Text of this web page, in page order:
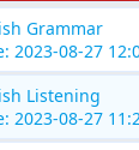
Grammar
2023-08-27
Listening
2023-08-27